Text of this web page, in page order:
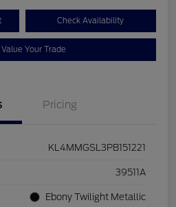
Check Availability
Value Your Trade
Pricing
KL4MMGSL3PB151221
39511A
Ebony Twilight Metallic